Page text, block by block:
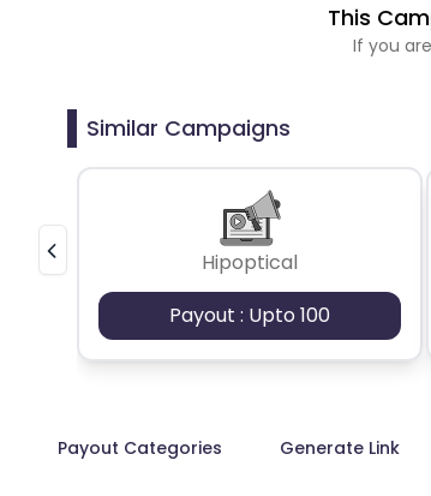
This
If you
Similar Campaigns
Hipoptical
Payout : Upto 100
Payout Categories Generate Link